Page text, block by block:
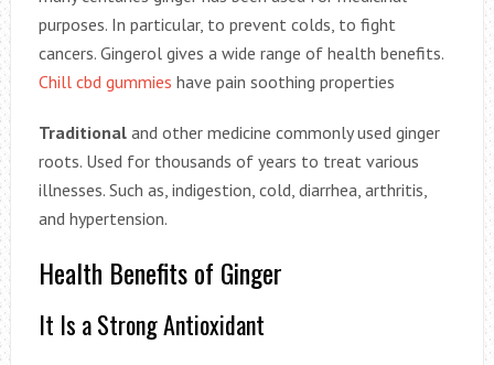
purposes. In particular, to prevent colds, to fight
cancers. Gingerol gives a wide range of health benefits.
Chill cbd gummies have pain soothing properties
Traditional and other medicine commonly used ginger
roots. Used for thousands of years to treat various
illnesses. Such as, indigestion, cold, diarrhea, arthritis,
and hypertension.
Health Benefits of Ginger
It Is a Strong Antioxidant